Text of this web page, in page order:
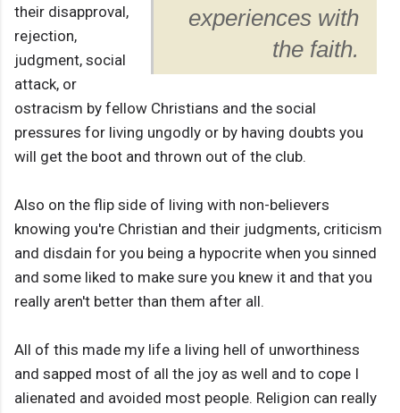
experiences with
the faith.
their disapproval,
rejection,
judgment, social
attack, or
ostracism by fellow Christians and the social
pressures for living ungodly or by having doubts you
will get the boot and thrown out of the club.
Also on the flip side of living with non-believers
knowing you're Christian and their judgments, criticism
and disdain for you being a hypocrite when you sinned
and some liked to make sure you knew it and that you
really aren't better than them after all.
All of this made my life a living hell of unworthiness
and sapped most of all the joy as well and to cope I
alienated and avoided most people. Religion can really